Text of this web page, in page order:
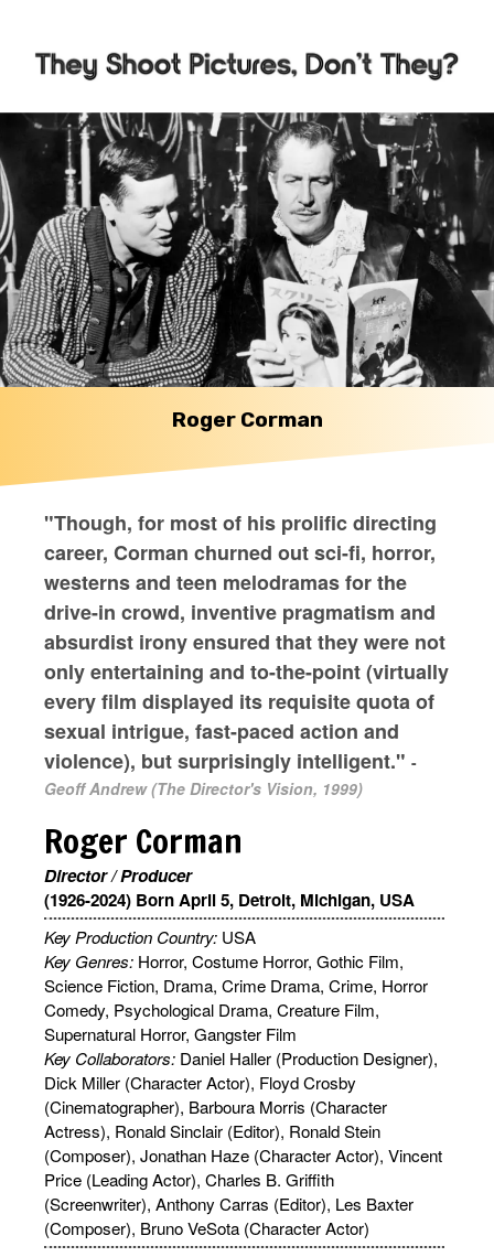
Roger Corman
"Though, for most of his prolific directing
career, Corman churned out sci-fi, horror,
westerns and teen melodramas for the
drive-in crowd, inventive pragmatism and
absurdist irony ensured that they were not
only entertaining and to-the-point (virtually
every film displayed its requisite quota of
sexual intrigue, fast-paced action and
violence), but surprisingly intelligent." -
Geoff Andrew (The Director's Vision, 1999)
Roger Corman
Director / Producer
(1926-2024) Born April 5, Detroit, Michigan, USA
Key Production Country: USA
Key Genres: Horror, Costume Horror, Gothic Film,
Science Fiction, Drama, Crime Drama, Crime, Horror
Comedy, Psychological Drama, Creature Film,
Supernatural Horror, Gangster Film
Key Collaborators: Daniel Haller (Production Designer),
Dick Miller (Character Actor), Floyd Crosby
(Cinematographer), Barboura Morris (Character
Actress), Ronald Sinclair (Editor), Ronald Stein
(Composer), Jonathan Haze (Character Actor), Vincent
Price (Leading Actor), Charles B. Griffith
(Screenwriter), Anthony Carras (Editor), Les Baxter
(Composer), Bruno VeSota (Character Actor)